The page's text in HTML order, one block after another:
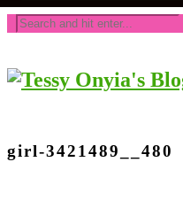
girl-3421489__480